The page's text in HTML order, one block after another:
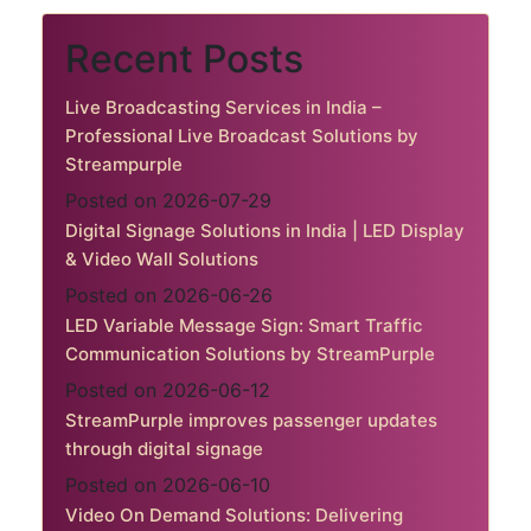
Recent Posts
Live Broadcasting Services in India –
Professional Live Broadcast Solutions by
Streampurple
Posted on 2026-07-29
Digital Signage Solutions in India | LED Display
& Video Wall Solutions
Posted on 2026-06-26
LED Variable Message Sign: Smart Traffic
Communication Solutions by StreamPurple
Posted on 2026-06-12
StreamPurple improves passenger updates
through digital signage
Posted on 2026-06-10
Video On Demand Solutions: Delivering